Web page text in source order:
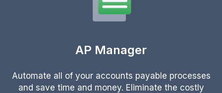
AP Manager
Automate all of your accounts payable processes
and save time and money. Eliminate the costly